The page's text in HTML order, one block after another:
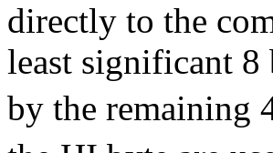
directly to the
least significant
by the remaining